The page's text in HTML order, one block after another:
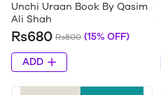
Unchi Uraan Book By Qasim
Ali Shah
Rs680 Rs800 (15% OFF)
ADD